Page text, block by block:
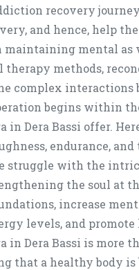
recovery
and hence, help
maintaining mental as
therapy methods,
complex interactions
begins within
in Dera Bassi offer.
endurance,
struggle with the
the soul at
increase
levels, and
in Dera Bassi is more
that a healthy body is